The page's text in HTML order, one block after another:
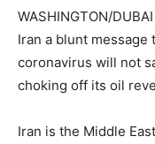
WASHINGTON/
Iran a blunt
coronavirus will not
choking off its oil
Iran is the Middle